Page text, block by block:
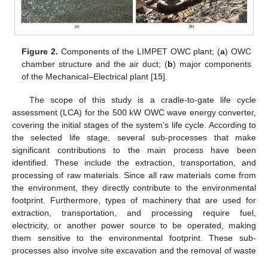
Figure 2. Components of the LIMPET OWC plant; (a) OWC
chamber structure and the air duct; (b) major components
of the Mechanical–Electrical plant [15].
The scope of this study is a cradle-to-gate life cycle
assessment (LCA) for the 500 kW OWC wave energy converter,
covering the initial stages of the system’s life cycle. According to
the selected life stage, several sub-processes that make
significant contributions to the main process have been
identified. These include the extraction, transportation, and
processing of raw materials. Since all raw materials come from
the environment, they directly contribute to the environmental
footprint. Furthermore, types of machinery that are used for
extraction, transportation, and processing require fuel,
electricity, or another power source to be operated, making
them sensitive to the environmental footprint. These sub-
processes also involve site excavation and the removal of waste